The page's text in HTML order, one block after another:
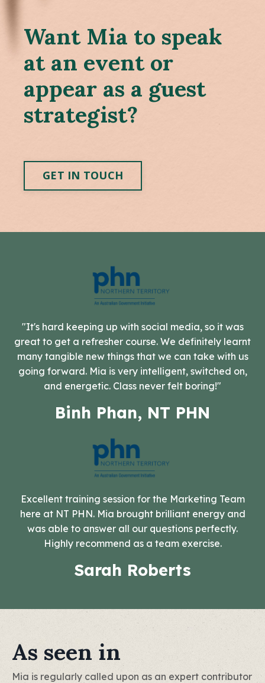
Want Mia to speak
at an event or
appear as a guest
strategist?
GET IN TOUCH
"It's hard keeping up with social media, so it was
great to get a refresher course. We definitely learnt
many tangible new things that we can take with us
going forward. Mia is very intelligent, switched on,
and energetic. Class never felt boring!"
Binh Phan, NT PHN
Excellent training session for the Marketing Team
here at NT PHN. Mia brought brilliant energy and
was able to answer all our questions perfectly.
Highly recommend as a team exercise.
Sarah Roberts
As seen in
Mia is regularly called upon as an expert contributor